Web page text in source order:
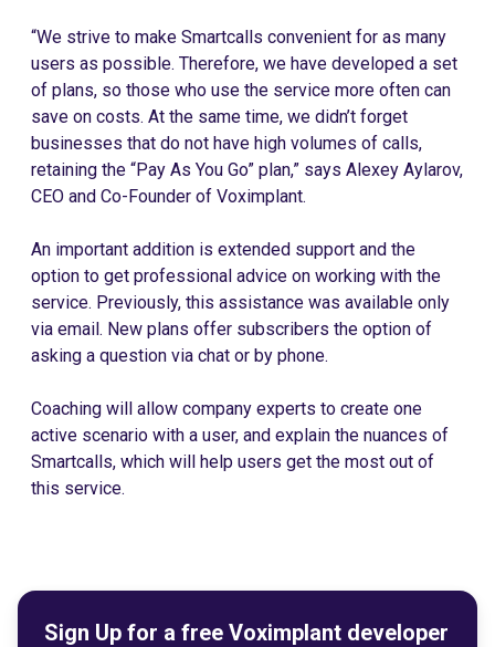
“We strive to make Smartcalls convenient for as many
users as possible. Therefore, we have developed a set
of plans, so those who use the service more often can
save on costs. At the same time, we didn’t forget
businesses that do not have high volumes of calls,
retaining the “Pay As You Go” plan,” says Alexey Aylarov,
CEO and Co-Founder of Voximplant.
An important addition is extended support and the
option to get professional advice on working with the
service. Previously, this assistance was available only
via email. New plans offer subscribers the option of
asking a question via chat or by phone.
Coaching will allow company experts to create one
active scenario with a user, and explain the nuances of
Smartcalls, which will help users get the most out of
this service.
Sign Up for a free Voximplant developer